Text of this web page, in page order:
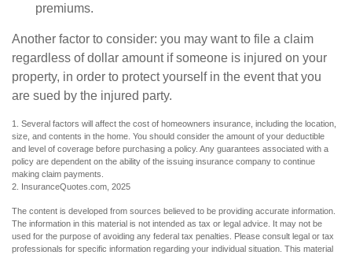
premiums.
Another factor to consider: you may want to file a claim
regardless of dollar amount if someone is injured on your
property, in order to protect yourself in the event that you
are sued by the injured party.
1. Several factors will affect the cost of homeowners insurance, including the location,
size, and contents in the home. You should consider the amount of your deductible
and level of coverage before purchasing a policy. Any guarantees associated with a
policy are dependent on the ability of the issuing insurance company to continue
making claim payments.
2. InsuranceQuotes.com, 2025
The content is developed from sources believed to be providing accurate information.
The information in this material is not intended as tax or legal advice. It may not be
used for the purpose of avoiding any federal tax penalties. Please consult legal or tax
professionals for specific information regarding your individual situation. This material